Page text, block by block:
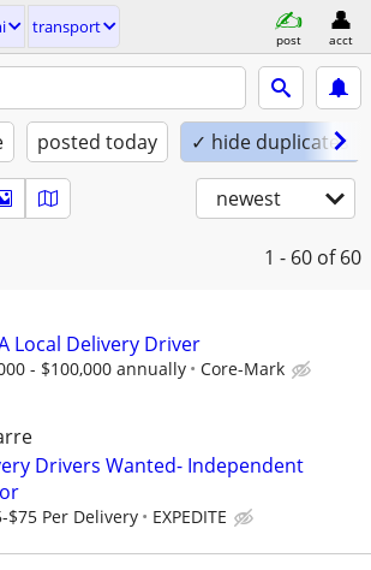
transport
post acct
posted today ✓ hide duplicates
newest
1 - 60 of 60
Local Delivery Driver
- $100,000 annually Core-Mark
Drivers Wanted- Independent
$75 Per Delivery EXPEDITE